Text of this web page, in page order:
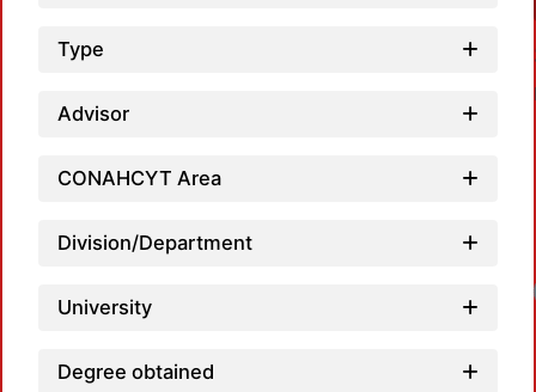
Type
Advisor
CONAHCYT Area
Division/Department
University
Degree obtained